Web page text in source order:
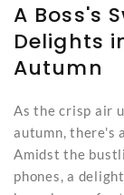
A Boss's
Delights
Autumn
As the crisp air
autumn, there's
Amidst the
phones, a